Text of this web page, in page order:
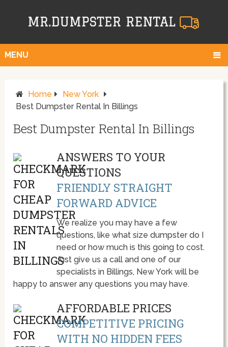
MENU
Home
New York
Best Dumpster Rental In Billings
Best Dumpster Rental In Billings
ANSWERS TO YOUR
QUESTIONS
FRIENDLY STRAIGHT
FORWARD ADVICE
We realize you may have a few
questions, like what size dumpster do I
need or how much is this going to cost.
Just give us a call and one of our
specialists in Billings, New York will be
happy to answer any questions you may have.
AFFORDABLE PRICES
COMPETITIVE PRICING
WITH NO HIDDEN FEES